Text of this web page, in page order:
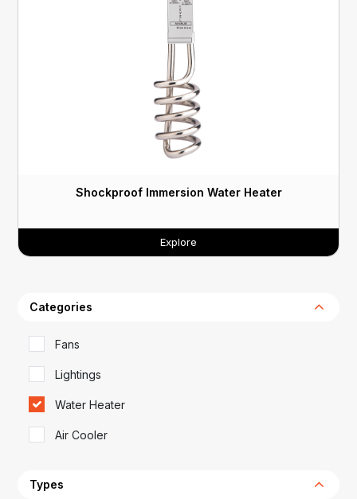
Categories
Fans
Lightings
Water Heater
Air Cooler
Types
Shockproof Immersion Water Heater
Explore